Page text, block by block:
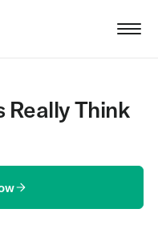
Really Think